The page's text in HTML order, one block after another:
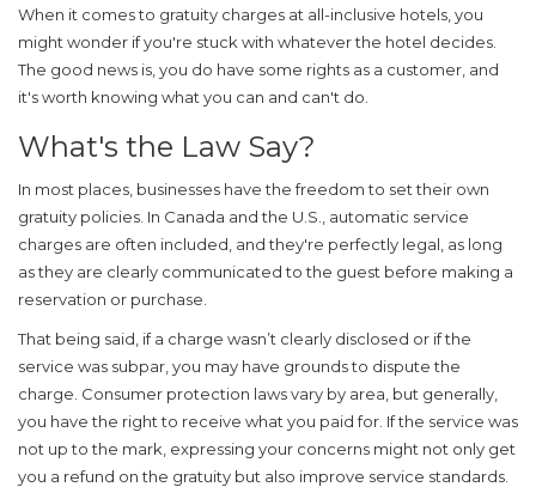
When it comes to gratuity charges at all-inclusive hotels , you
might wonder if you're stuck with whatever the hotel decides.
The good news is, you do have some rights as a customer, and
it's worth knowing what you can and can't do.
What's the Law Say?
In most places, businesses have the freedom to set their own
gratuity policies. In Canada and the U.S., automatic service
charges are often included, and they're perfectly legal, as long
as they are clearly communicated to the guest before making a
reservation or purchase.
That being said, if a charge wasn’t clearly disclosed or if the
service was subpar, you may have grounds to dispute the
charge. Consumer protection laws vary by area, but generally,
you have the right to receive what you paid for. If the service was
not up to the mark, expressing your concerns might not only get
you a refund on the gratuity but also improve service standards.